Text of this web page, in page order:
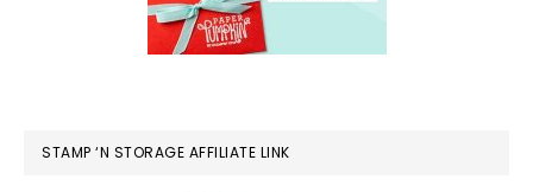
STAMP ‘N STORAGE AFFILIATE LINK